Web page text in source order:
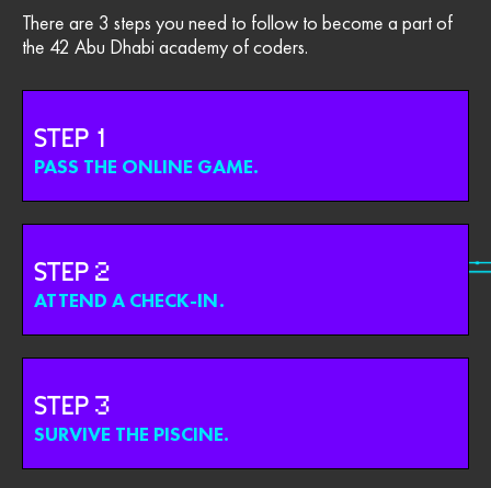
There are 3 steps you need to follow to become a part of
the 42 Abu Dhabi academy of coders.
STEP
PASS THE ONLINE GAME.
STEP
ATTEND A CHECK-IN.
STEP
SURVIVE THE PISCINE.